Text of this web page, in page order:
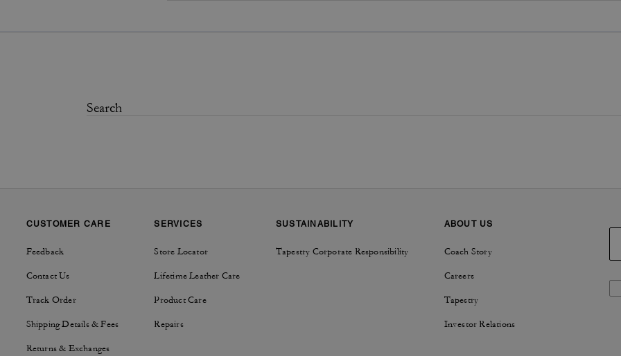
CUSTOMER CARE
Feedback
Contact Us
Track Order
Shipping Details & Fees
Returns & Exchanges
SERVICES
Store Locator
Lifetime Leather Care
Product Care
Repairs
SUSTAINABILITY
Tapestry Corporate Responsibility
ABOUT US
Coach Story
Careers
Tapestry
Investor Relations